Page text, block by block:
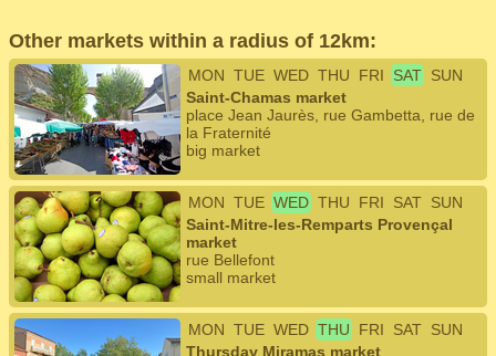
Other markets within a radius of 12km:
MON TUE WED THU FRI SAT SUN
Saint-Chamas market
place Jean Jaurès, rue Gambetta, rue de
la Fraternité
big market
MON TUE WED THU FRI SAT SUN
Saint-Mitre-les-Remparts Provençal
market
rue Bellefont
small market
MON TUE WED THU FRI SAT SUN
Thursday Miramas market